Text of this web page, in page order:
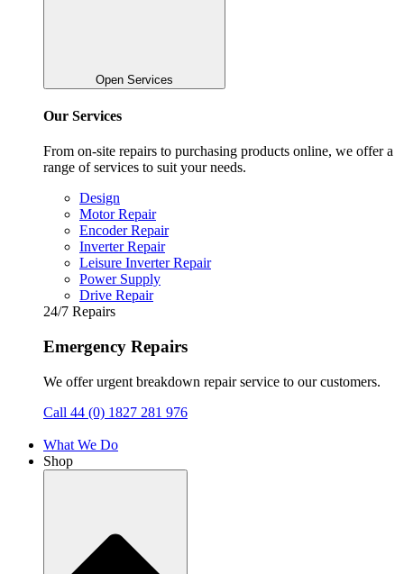
Open Services
Our Services
From on-site repairs to purchasing products online, we offer a
range of services to suit your needs.
Design
Motor Repair
Encoder Repair
Inverter Repair
Leisure Inverter Repair
Power Supply
Drive Repair
24/7 Repairs
Emergency Repairs
We offer urgent breakdown repair service to our customers.
Call 44 (0) 1827 281 976
What We Do
Shop